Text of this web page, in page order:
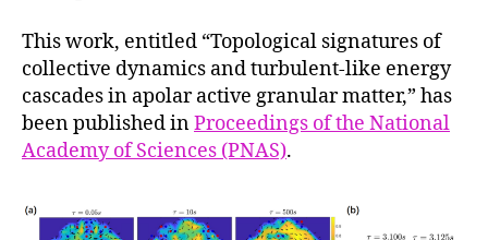
This work, entitled “Topological signatures of
collective dynamics and turbulent-like energy
cascades in apolar active granular matter,” has
been published inProceedings of the National
Academy of Sciences (PNAS).